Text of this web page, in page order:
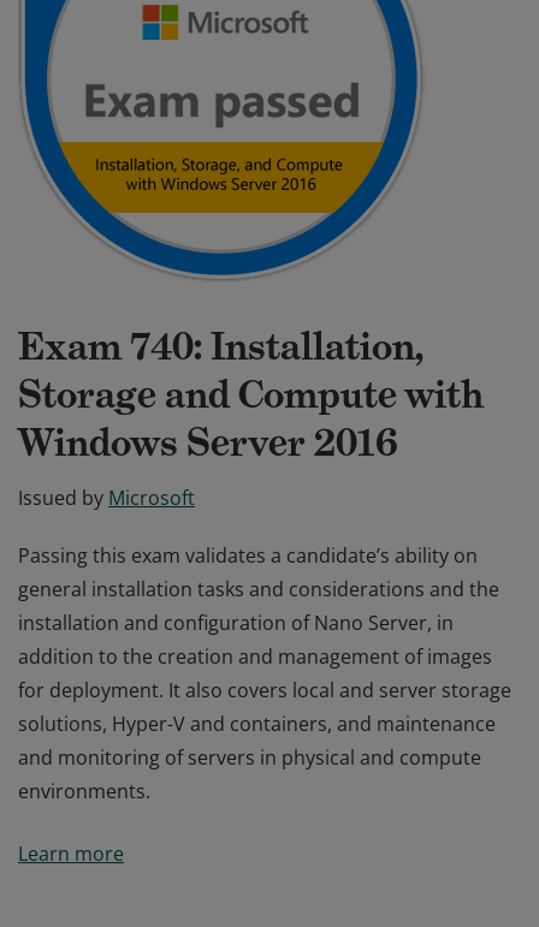
Exam 740: Installation,
Storage and Compute with
Windows Server 2016
Issued by Microsoft
Passing this exam validates a candidate’s ability on
general installation tasks and considerations and the
installation and configuration of Nano Server, in
addition to the creation and management of images
for deployment. It also covers local and server storage
solutions, Hyper-V and containers, and maintenance
and monitoring of servers in physical and compute
environments.
general installation tasks and considerations and the
Learn more